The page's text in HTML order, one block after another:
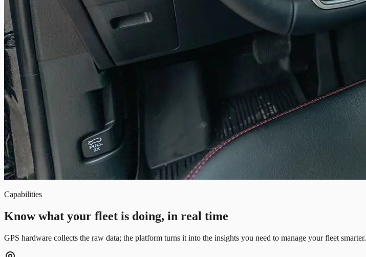
Capabilities
Know what your fleet is doing, in real time
GPS hardware collects the raw data; the platform turns it into the insights you need to manage your fleet smarter.